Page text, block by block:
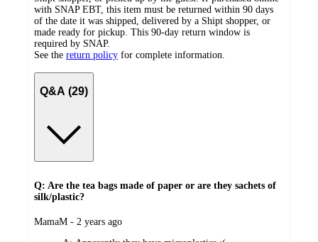
with SNAP EBT, this item must be returned within 90 days
of the date it was shipped, delivered by a Shipt shopper, or
made ready for pickup. This 90-day return window is
required by SNAP.
See the return policy for complete information.
Q&A (29)
Q: Are the tea bags made of paper or are they sachets of
silk/plastic?
submitted
MamaM - 2 years ago